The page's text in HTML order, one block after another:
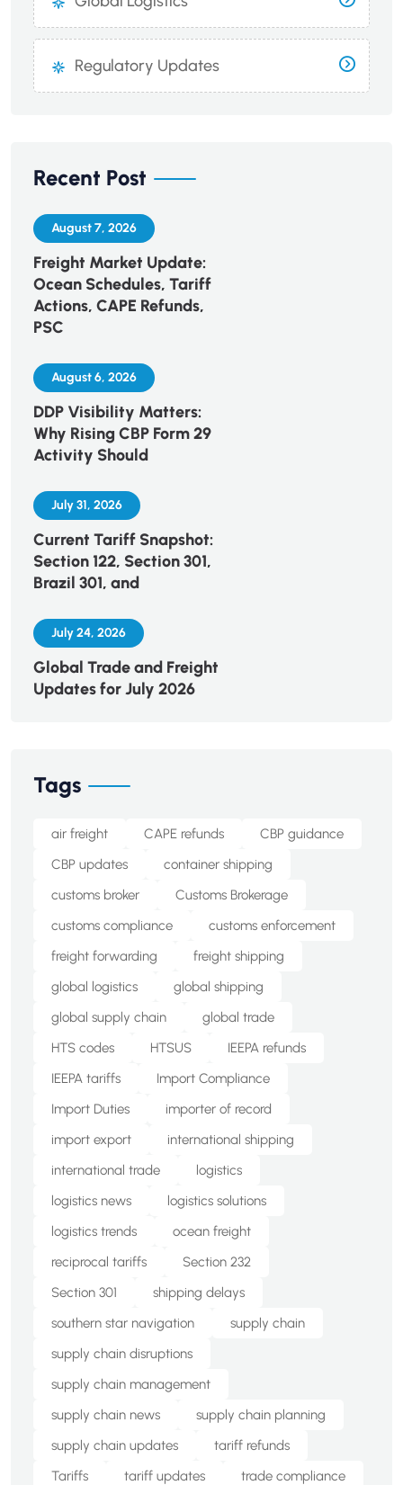
Regulatory Updates
Recent Post
August 7, 2026
Freight Market Update:
Ocean Schedules, Tariff
Actions, CAPE Refunds,
PSC
August 6, 2026
DDP Visibility Matters:
Why Rising CBP Form 29
Activity Should
July 31, 2026
Current Tariff Snapshot:
Section 122, Section 301,
Brazil 301, and
July 24, 2026
Global Trade and Freight
Updates for July 2026
Tags
air freight CAPE refunds
CBP guidance
CBP updates
container shipping
customs broker
Customs Brokerage
customs compliance
customs enforcement
freight forwarding
freight shipping
global logistics
global shipping
global supply chain
global trade
HTS codes
HTSUS
IEEPA refunds
IEEPA tariffs
Import Compliance
Import Duties
importer of record
import export
international shipping
international trade
logistics
logistics news
logistics solutions
logistics trends
ocean freight
reciprocal tariffs
Section 232
Section 301
shipping delays
southern star navigation
supply chain
supply chain disruptions
supply chain management
supply chain news
supply chain planning
supply chain updates
tariff refunds
Tariffs
tariff updates trade compliance